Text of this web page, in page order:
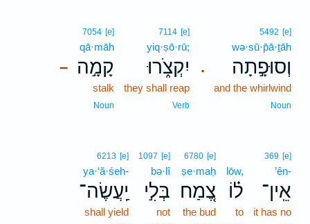
.
5492 [e]
wə·sū·p̄ā·ṯāh
וְסוּפָ֣תָה
and the whirlwind
Noun
7114 [e]
yiq·ṣō·rū;
יִקְצֹ֑רוּ
they shall reap
Verb
–
7054 [e]
qā·māh
קָמָ֣ה
stalk
Noun
369 [e]
’ên-
אֵֽין־
it has no
lōw,
ל֗וֹ
to
6780 [e]
ṣe·maḥ
צֶ֚מַח
the bud
1097 [e]
bə·lî
בְּלִ֣י
not
6213 [e]
ya·‘ă·śeh-
יַֽעֲשֶׂה־
shall yield